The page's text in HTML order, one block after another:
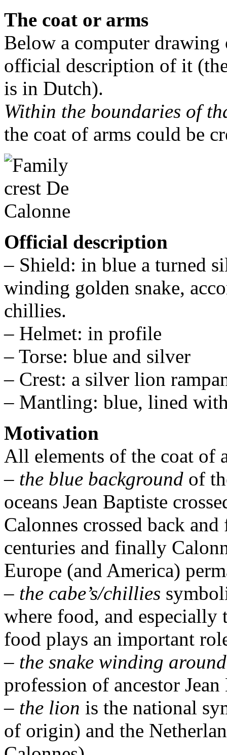
The coat or arms
Below a computer
official description of it
is in Dutch).
Within the boundaries of
the coat of arms could be
Official description
– Shield: in blue a turned
winding golden snake,
chillies.
– Helmet: in profile
– Torse: blue and silver
– Crest: a silver lion
– Mantling: blue, lined
Motivation
All elements of the coat of
– the blue background of
oceans Jean Baptiste
Calonnes crossed back
centuries and finally
Europe (and America)
– the cabe’s/chillies
where food, and especially
food plays an important
– the snake winding
profession of ancestor
– the lion is the national
of origin) and the